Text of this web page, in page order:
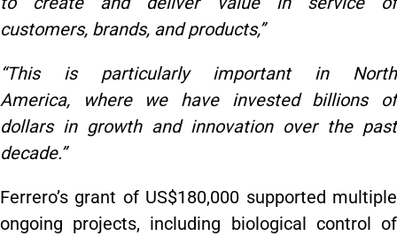
customers, brands, and products,”
“This is particularly important in North
America, where we have invested billions of
dollars in growth and innovation over the past
decade.”
Ferrero’s grant of US$180,000 supported multiple
ongoing projects, including biological control of